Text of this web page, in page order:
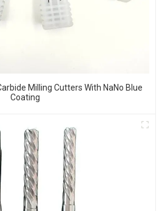
Milling Cutters With NaNo Blue
Coating